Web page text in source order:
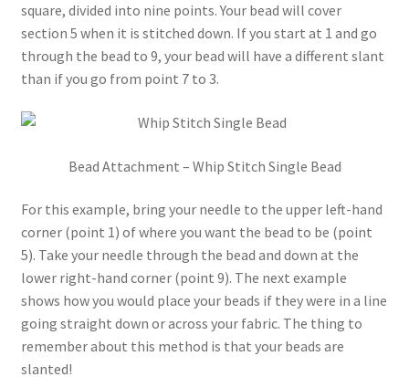
square, divided into nine points. Your bead will cover
section 5 when it is stitched down. If you start at 1 and go
through the bead to 9, your bead will have a different slant
than if you go from point 7 to 3.
Bead Attachment – Whip Stitch Single Bead
For this example, bring your needle to the upper left-hand
corner (point 1) of where you want the bead to be (point
5). Take your needle through the bead and down at the
lower right-hand corner (point 9). The next example
shows how you would place your beads if they were in a line
going straight down or across your fabric. The thing to
remember about this method is that your beads are
slanted!